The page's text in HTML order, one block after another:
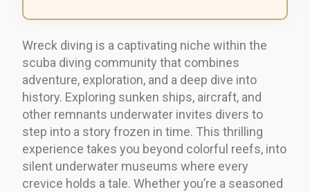
Wreck diving is a captivating niche within the
scuba diving community that combines
adventure, exploration, and a deep dive into
history. Exploring sunken ships, aircraft, and
other remnants underwater invites divers to
step into a story frozen in time. This thrilling
experience takes you beyond colorful reefs, into
silent underwater museums where every
crevice holds a tale. Whether you’re a seasoned